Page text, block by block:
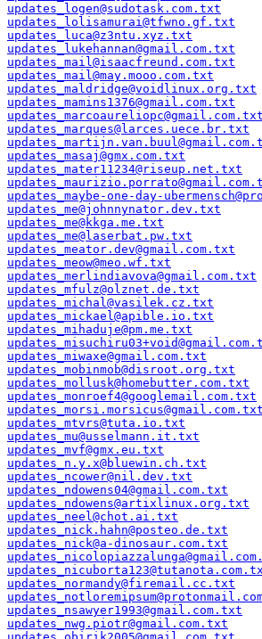
updates_logen@sudotask.com.txt
updates_lolisamurai@tfwno.gf.txt
updates_luca@z3ntu.xyz.txt
updates_lukehannan@gmail.com.txt
updates_mail@isaacfreund.com.txt
updates_mail@may.mooo.com.txt
updates_maldridge@voidlinux.org.txt
updates_mamins1376@gmail.com.txt
updates_marcoaureliopc@gmail.com.txt
updates_marques@larces.uece.br.txt
updates_masaj@gmx.com.txt
updates_mater11234@riseup.net.txt
updates_maybe-one-day-
updates_me@johnnynator.dev.txt
updates_me@kkga.me.txt
updates_me@laserbat.pw.txt
updates_meator.dev@gmail.com.txt
updates_meow@meo.wf.txt
updates_merlindiavova@gmail.com.txt
updates_mfulz@olznet.de.txt
updates_michal@vasilek.cz.txt
updates_mickael@apible.io.txt
updates_mihaduje@pm.me.txt
updates_miwaxe@gmail.com.txt
updates_mobinmob@disroot.org.txt
updates_mollusk@homebutter.com.txt
updates_monroef4@googlemail.com.txt
updates_morsi.morsicus@gmail.com.txt
updates_mtvrs@tuta.io.txt
updates_mu@usselmann.it.txt
updates_mvf@gmx.eu.txt
updates_n.y.x@bluewin.ch.txt
updates_ncower@nil.dev.txt
updates_ndowens04@gmail.com.txt
updates_ndowens@artixlinux.org.txt
updates_neel@chot.ai.txt
updates_nick.hahn@posteo.de.txt
updates_nick@a-dinosaur.com.txt
updates_normandy@firemail.cc.txt
updates_nsawyer1993@gmail.com.txt
updates_nwg.piotr@gmail.com.txt